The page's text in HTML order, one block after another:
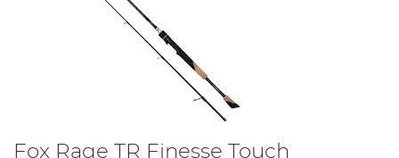
Fox Rage TR Finesse Touch